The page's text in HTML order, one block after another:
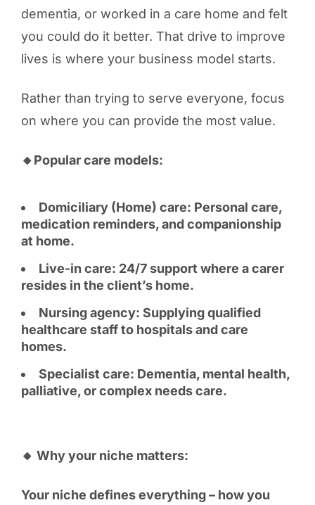
dementia, or worked in a care home and felt
you could do it better. That drive to improve
lives is where your business model starts.
Rather than trying to serve everyone, focus
on where you can provide the most value.
🔸Popular care models:
Domiciliary (Home) care: Personal care,
medication reminders, and companionship
at home.
Live-in care: 24/7 support where a carer
resides in the client’s home.
Nursing agency: Supplying qualified
healthcare staff to hospitals and care
homes.
Specialist care: Dementia, mental health,
palliative, or complex needs care.
🔸 Why your niche matters:
Your niche defines everything – how you